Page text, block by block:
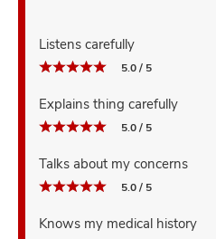
Listens carefully
5.0 / 5
Explains thing carefully
5.0 / 5
Talks about my concerns
5.0 / 5
Knows my medical history